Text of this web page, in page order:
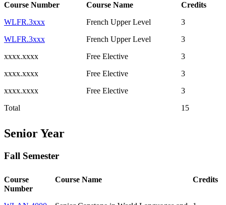
Course Number Course Name
Credits
WLFR.3xxx
French Upper Level
3
WLFR.3xxx
French Upper Level
3
xxxx.xxxx
Free Elective
3
xxxx.xxxx
Free Elective
3
xxxx.xxxx
Free Elective
3
Total
15
Senior Year
Fall Semester
Course
Number
Course Name Credits